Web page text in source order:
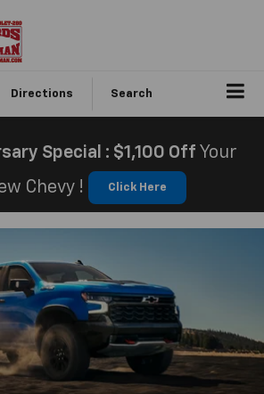
Directions Search
Special : $1,100 Off Your
Chevy !
Click Here